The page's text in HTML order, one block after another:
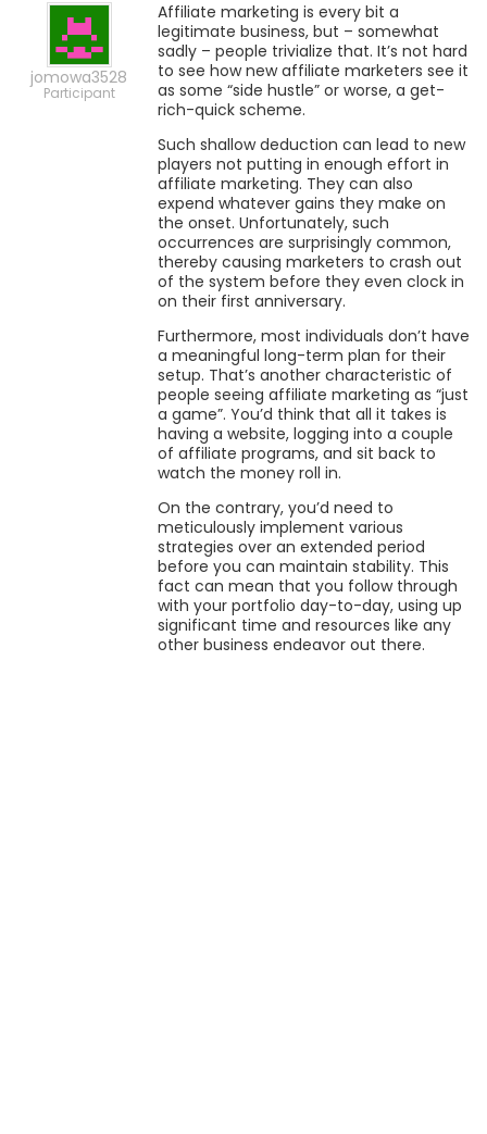
jomowa3528
Participant
Affiliate marketing is every bit a
legitimate business, but – somewhat
sadly – people trivialize that. It’s not hard
to see how new affiliate marketers see it
as some “side hustle” or worse, a get-
rich-quick scheme.
Such shallow deduction can lead to new
players not putting in enough effort in
affiliate marketing. They can also
expend whatever gains they make on
the onset. Unfortunately, such
occurrences are surprisingly common,
thereby causing marketers to crash out
of the system before they even clock in
on their first anniversary.
Furthermore, most individuals don’t have
a meaningful long-term plan for their
setup. That’s another characteristic of
people seeing affiliate marketing as “just
a game”. You’d think that all it takes is
having a website, logging into a couple
of affiliate programs, and sit back to
watch the money roll in.
On the contrary, you’d need to
meticulously implement various
strategies over an extended period
before you can maintain stability. This
fact can mean that you follow through
with your portfolio day-to-day, using up
significant time and resources like any
other business endeavor out there.